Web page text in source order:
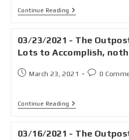
Continue Reading
03/23/2021 - The
Lots to Accomplish,
March 23, 2021 0
Continue Reading
03/16/2021 - The